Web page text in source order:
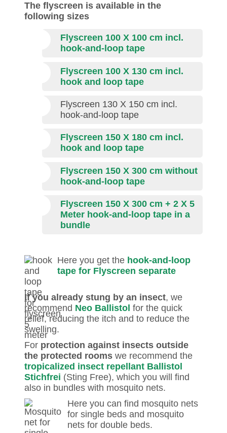
The flyscreen is available in the
following sizes
Flyscreen 100 X 100 cm incl.
hook-and-loop tape
Flyscreen 100 X 130 cm incl.
hook and loop tape
Flyscreen 130 X 150 cm incl.
hook-and-loop tape
Flyscreen 150 X 180 cm incl.
hook and loop tape
Flyscreen 150 X 300 cm without
hook-and-loop tape
Flyscreen 150 X 300 cm + 2 X 5
Meter hook-and-loop tape in a
bundle
Here you get the hook-and-loop
tape for Flyscreen separate
If you already stung by an insect, we
recommend Neo Ballistol for the quick
relief, reducing the itch and to reduce the
swelling.
For protection against insects outside
the protected rooms we recommend the
tropicalized insect repellant Ballistol
Stichfrei (Sting Free), which you will find
also in bundles with mosquito nets.
Here you can find mosquito nets
for single beds and mosquito
nets for double beds.